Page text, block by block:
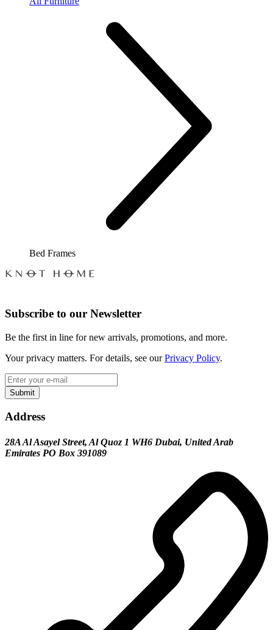
Bed Frames
Subscribe to our Newsletter
Be the first in line for new arrivals, promotions, and more.
Your privacy matters. For details, see ourPrivacy Policy.
Submit
Address
28A Al Asayel Street, Al Quoz 1 WH6 Dubai, United Arab
Emirates PO Box 391089